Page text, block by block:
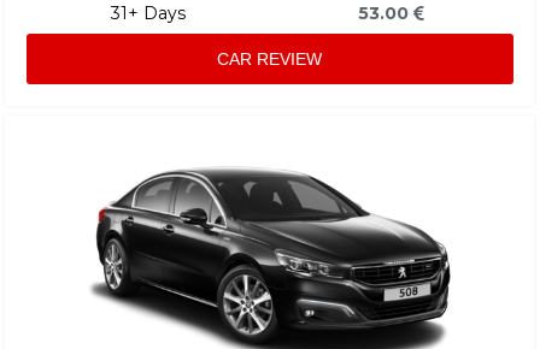
31+ Days
53.00
CAR REVIEW